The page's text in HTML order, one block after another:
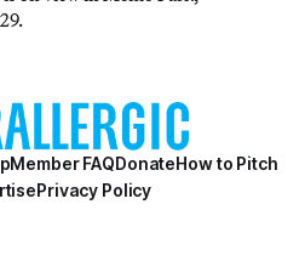
Member FAQDonateHow to Pitch
Privacy Policy